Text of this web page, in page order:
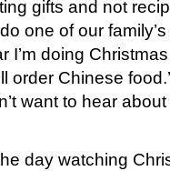
gifts and not
one of our
I’m doing
order Chinese
want to hear
day watching